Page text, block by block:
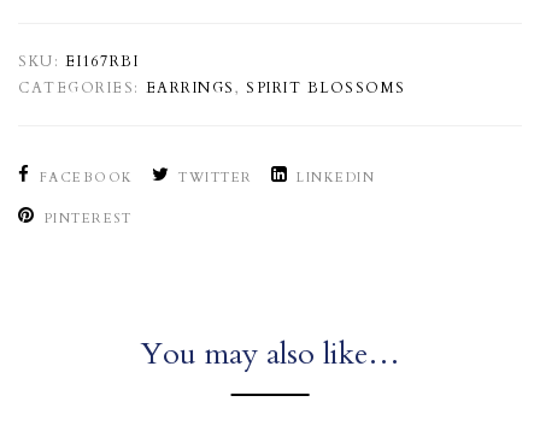
SKU: EI167RBI
CATEGORIES: EARRINGS, SPIRIT BLOSSOMS
FACEBOOK TWITTER LINKEDIN
PINTEREST
You may also like…